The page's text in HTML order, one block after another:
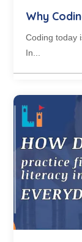
Why
Coding today
In...